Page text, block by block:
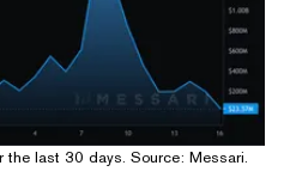
the last 30 days. Source: Messari.